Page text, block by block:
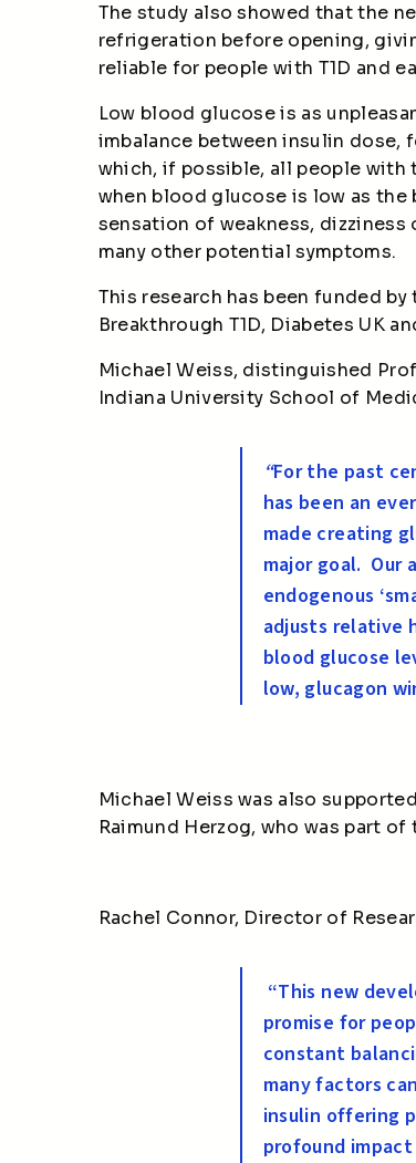
The study also showed that the
refrigeration before opening,
reliable for people with T1D and
Low blood glucose is as
imbalance between insulin dose,
which, if possible, all people with
when blood glucose is low as
sensation of weakness,
many other potential symptoms.
This research has been funded
Breakthrough T1D, Diabetes UK
Michael Weiss, distinguished
Indiana University School of
“For the past
has been an
made creating
major goal. Our
endogenous
adjusts relative
blood glucose
low, glucagon
Michael Weiss was also
Raimund Herzog, who was part
Rachel Connor, Director of
“This new
promise for
constant
many factors
insulin offering
profound